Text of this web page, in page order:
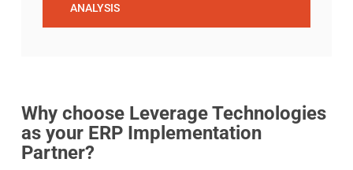
ANALYSIS
Why choose Leverage Technologies
as your ERP Implementation
Partner?